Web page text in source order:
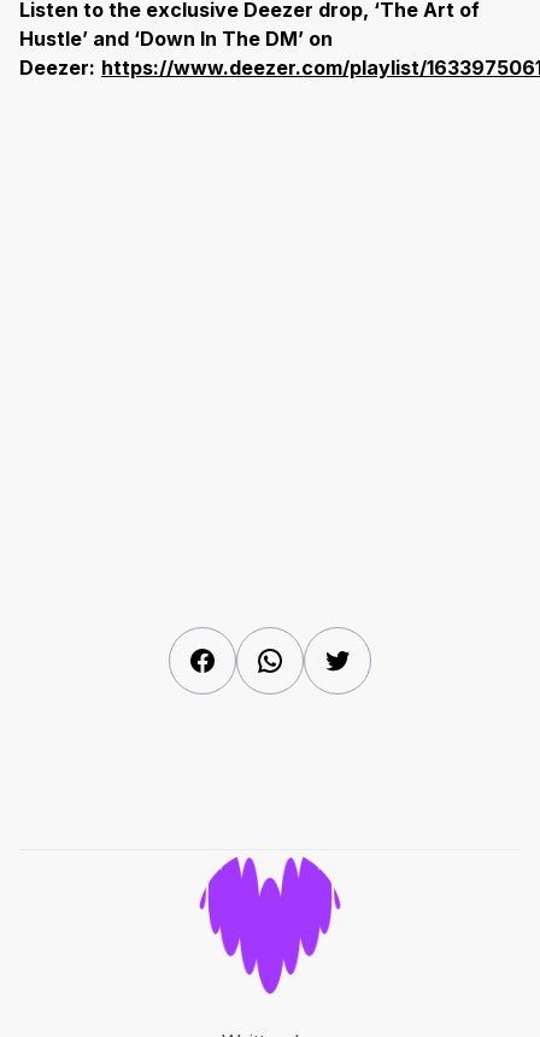
Listen to the exclusive Deezer drop, ‘The Art of
Hustle’ and ‘Down In The DM’ on
Deezer: https://www.deezer.com/playlist/
FacebookWhatsAppTwitter